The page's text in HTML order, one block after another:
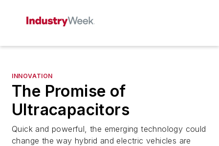
INNOVATION
The Promise of
Ultracapacitors
Quick and powerful, the emerging technology could
change the way hybrid and electric vehicles are